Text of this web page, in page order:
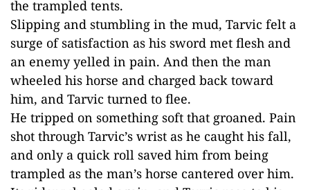
the trampled tents.
Slipping and stumbling in the mud, Tarvic felt a
surge of satisfaction as his sword met flesh and
an enemy yelled in pain. And then the man
wheeled his horse and charged back toward
him, and Tarvic turned to flee.
He tripped on something soft that groaned. Pain
shot through Tarvic’s wrist as he caught his fall,
and only a quick roll saved him from being
trampled as the man’s horse cantered over him.